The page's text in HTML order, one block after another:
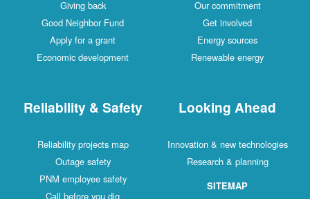
Giving back
Good Neighbor Fund
Apply for a grant
Economic development
Our commitment
Get involved
Energy sources
Renewable energy
Reliability & Safety
Reliability projects map
Outage safety
PNM employee safety
Call before you dig
Looking Ahead
Innovation & new technologies
Research & planning
SITEMAP